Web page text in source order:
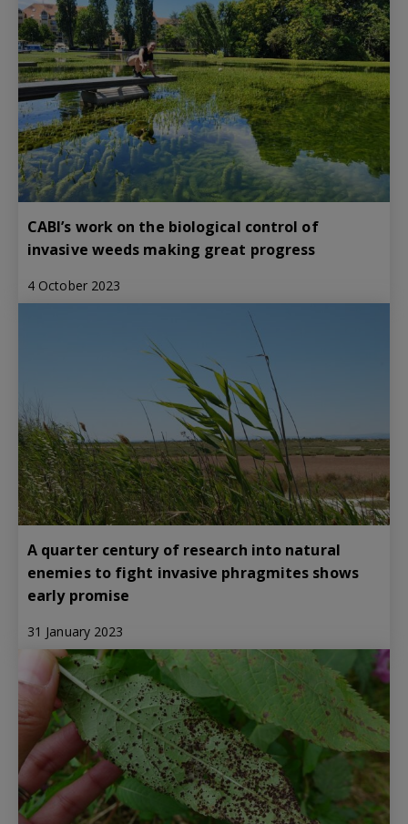
CABI’s work on the biological control of
invasive weeds making great progress
4 October 2023
A quarter century of research into natural
enemies to fight invasive phragmites shows
early promise
31 January 2023